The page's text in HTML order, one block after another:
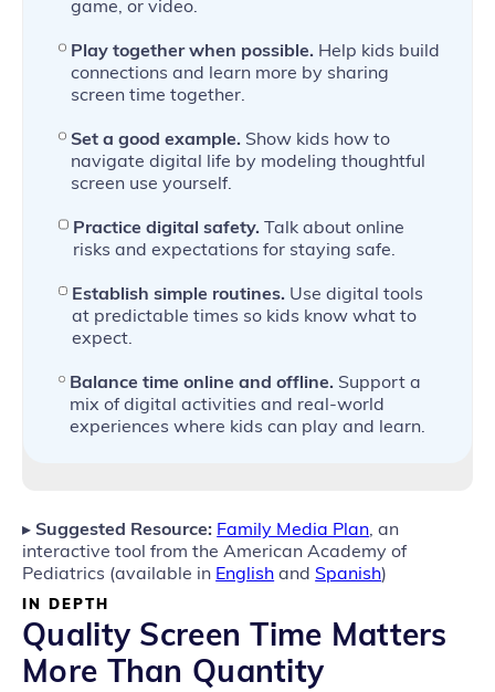
game, or video.
Play together when possible. Help kids build
connections and learn more by sharing
screen time together.
Set a good example. Show kids how to
navigate digital life by modeling thoughtful
screen use yourself.
Practice digital safety. Talk about online
risks and expectations for staying safe.
Establish simple routines. Use digital tools
at predictable times so kids know what to
expect.
Balance time online and offline. Support a
mix of digital activities and real‑world
experiences where kids can play and learn.
▸ Suggested Resource: Family Media Plan, an
interactive tool from the American Academy of
Pediatrics (available in English and Spanish)
IN DEPTH
Quality Screen Time Matters
More Than Quantity